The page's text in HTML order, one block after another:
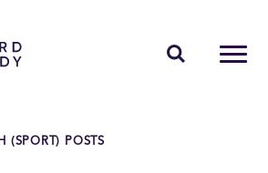
(SPORT) POSTS